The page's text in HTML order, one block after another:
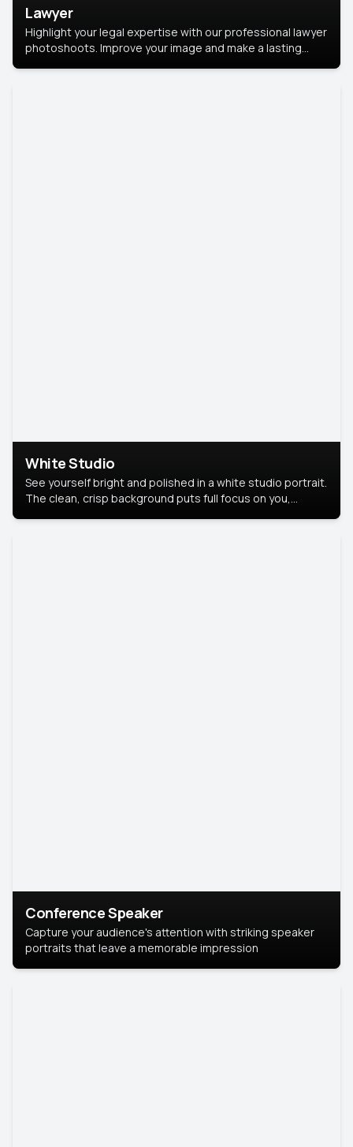
Lawyer
Highlight your legal expertise with our professional lawyer
photoshoots. Improve your image and make a lasting
White Studio
See yourself bright and polished in a white studio portrait.
The clean, crisp background puts full focus on you,
Conference Speaker
Capture your audience's attention with striking speaker
portraits that leave a memorable impression